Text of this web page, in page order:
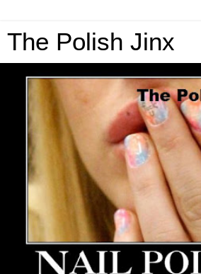
The Polish Jinx